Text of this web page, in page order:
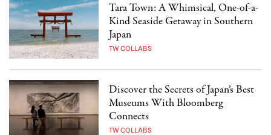
Tara Town: A Whimsical, One-of-a-
Kind Seaside Getaway in Southern
Japan
TW COLLABS
Discover the Secrets of Japan’s Best
Museums With Bloomberg
Connects
TW COLLABS